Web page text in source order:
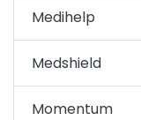
Medihelp
Medshield
Momentum